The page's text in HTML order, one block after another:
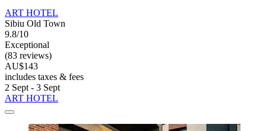
ART HOTEL
Sibiu Old Town
9.8/10
Exceptional
(83 reviews)
AU$143
includes taxes & fees
2 Sept - 3 Sept
ART HOTEL